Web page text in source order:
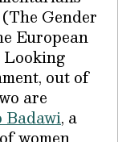
(The Gender
European
out of
are
Badawi, a